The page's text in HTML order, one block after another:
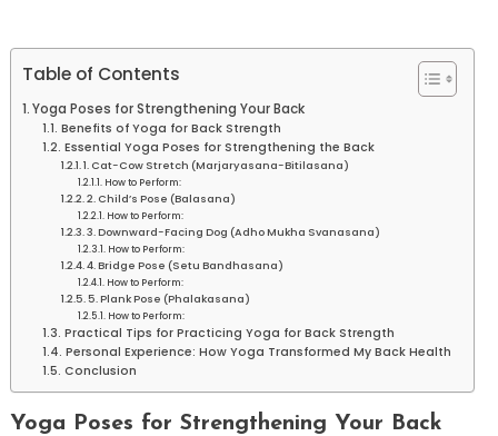
Table of Contents
Yoga Poses⁣ for Strengthening Your Back
Benefits of Yoga for Back Strength
Essential Yoga Poses for Strengthening the Back
1.⁣ Cat-Cow Stretch (Marjaryasana-Bitilasana)
How to Perform:
2. Child’s Pose (Balasana)
How ‍to Perform:
3. Downward-Facing‌ Dog (Adho Mukha Svanasana)
How to Perform:
4. Bridge Pose (Setu Bandhasana)
How to Perform:
5. Plank Pose (Phalakasana)
How to Perform:
Practical Tips for Practicing Yoga for Back Strength
Personal Experience: How Yoga⁤ Transformed My ⁢Back Health
Conclusion
Yoga Poses⁣ for Strengthening Your Back